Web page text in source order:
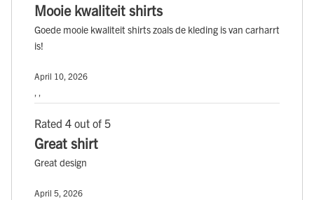
Mooie kwaliteit shirts
Goede mooie kwaliteit shirts zoals de kleding is van carharrt
is!
April 10, 2026
Rated 4 out of 5
Great shirt
Great design
April 5, 2026